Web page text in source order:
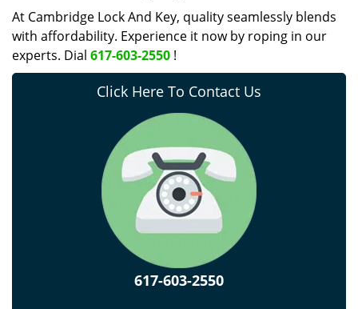
At Cambridge Lock And Key, quality seamlessly blends
with affordability. Experience it now by roping in our
experts. Dial 617-603-2550 !
Click Here To Contact Us
617-603-2550